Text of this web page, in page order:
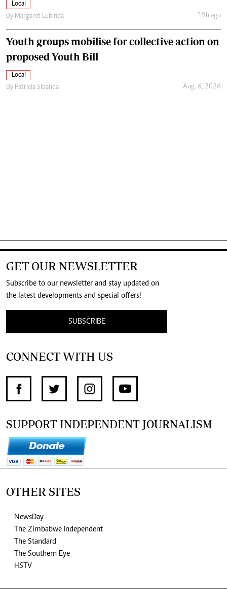
Local
By Margaret Lubinda 19h ago
Youth groups mobilise for collective action on
proposed Youth Bill
Local
By Patricia Sibanda Aug. 6, 2026
GET OUR NEWSLETTER
Subscribe to our newsletter and stay updated on
the latest developments and special offers!
SUBSCRIBE
CONNECT WITH US
SUPPORT INDEPENDENT JOURNALISM
OTHER SITES
NewsDay
The Zimbabwe Independent
The Standard
The Southern Eye
HSTV